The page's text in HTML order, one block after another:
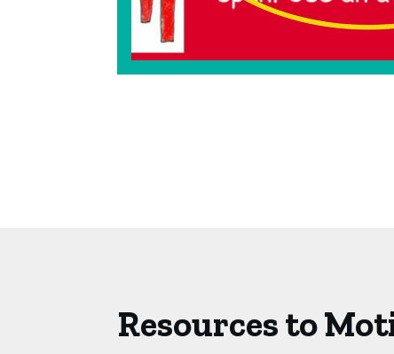
Resources to